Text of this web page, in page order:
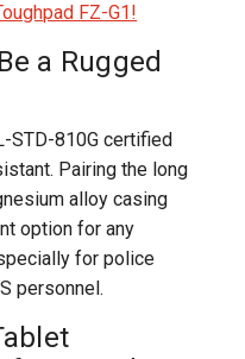
FZ-G1!
a Rugged
STD-810G certified
Pairing the long
alloy casing
option for any
for police
personnel.